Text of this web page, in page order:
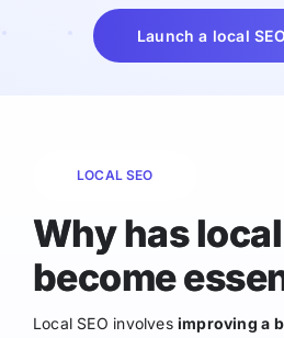
Launch a local
LOCAL SEO
Why has local
become
Local SEO involves improving a